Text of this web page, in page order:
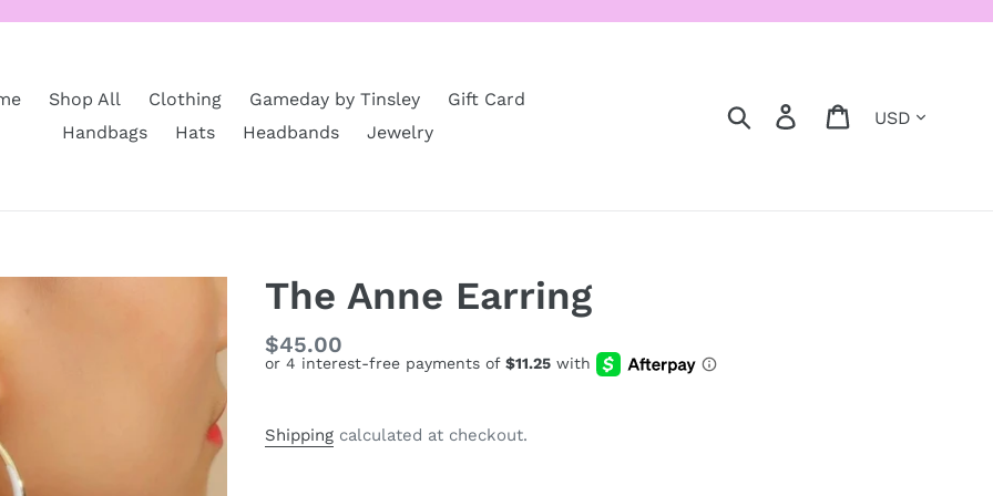
Shop All Clothing Gameday by Tinsley
Gift Card
Handbags
Hats Headbands Jewelry
Search Log in Cart
The Anne Earring
Regular
price
$45.00
Shipping calculated at checkout.